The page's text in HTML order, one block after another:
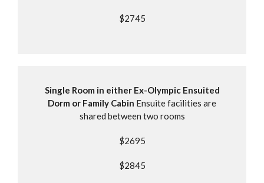
$2745
Single Room in either Ex-Olympic Ensuited
Dorm or Family Cabin Ensuite facilities are
shared between two rooms
$2695
$2845